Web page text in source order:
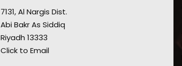
7131, Al Nargis Dist.
Abi Bakr As Siddiq
Riyadh 13333
Click to Email
EP Shane Martin,"
Serviceplan Creative Director